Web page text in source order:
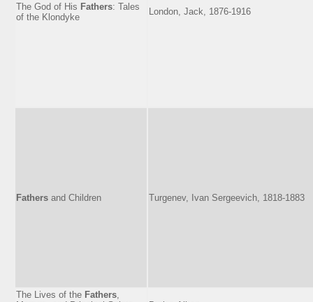
The God of His Fathers: Tales
of the Klondyke
London, Jack, 1876-1916
Fathers and Children Turgenev, Ivan Sergeevich, 1818-1883
The Lives of the Fathers